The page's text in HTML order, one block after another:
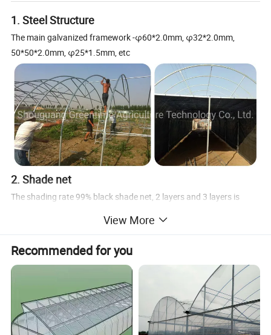
1. Steel Structure
The main galvanized framework -φ60*2.0mm, φ32*2.0mm,
50*50*2.0mm, φ25*1.5mm, etc
2. Shade net
The shading rate 99% black shade net, 2 layers and 3 layers is
3. Cooling system
View More
Recommended for you